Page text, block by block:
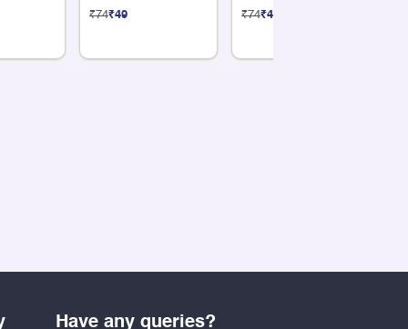
Sticker
₹74₹49
Sticker
₹74₹49
Have any queries?